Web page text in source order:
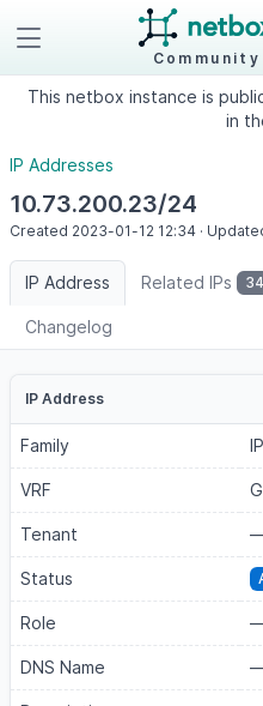
Community
This netbox instance is
in
IP Addresses
10.73.200.23/24
Created 2023-01-12 12:34 ·
IP Address Related IPs 34
Changelog
IP Address
Family
VRF
Tenant
Status
Role
DNS Name